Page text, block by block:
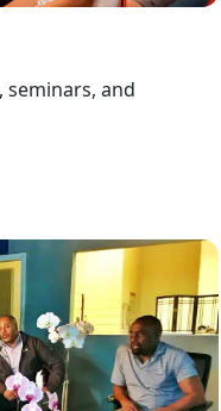
seminars, and